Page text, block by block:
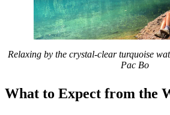
Relaxing by the crystal-clear turquoise
Pac Bo
What to Expect from the